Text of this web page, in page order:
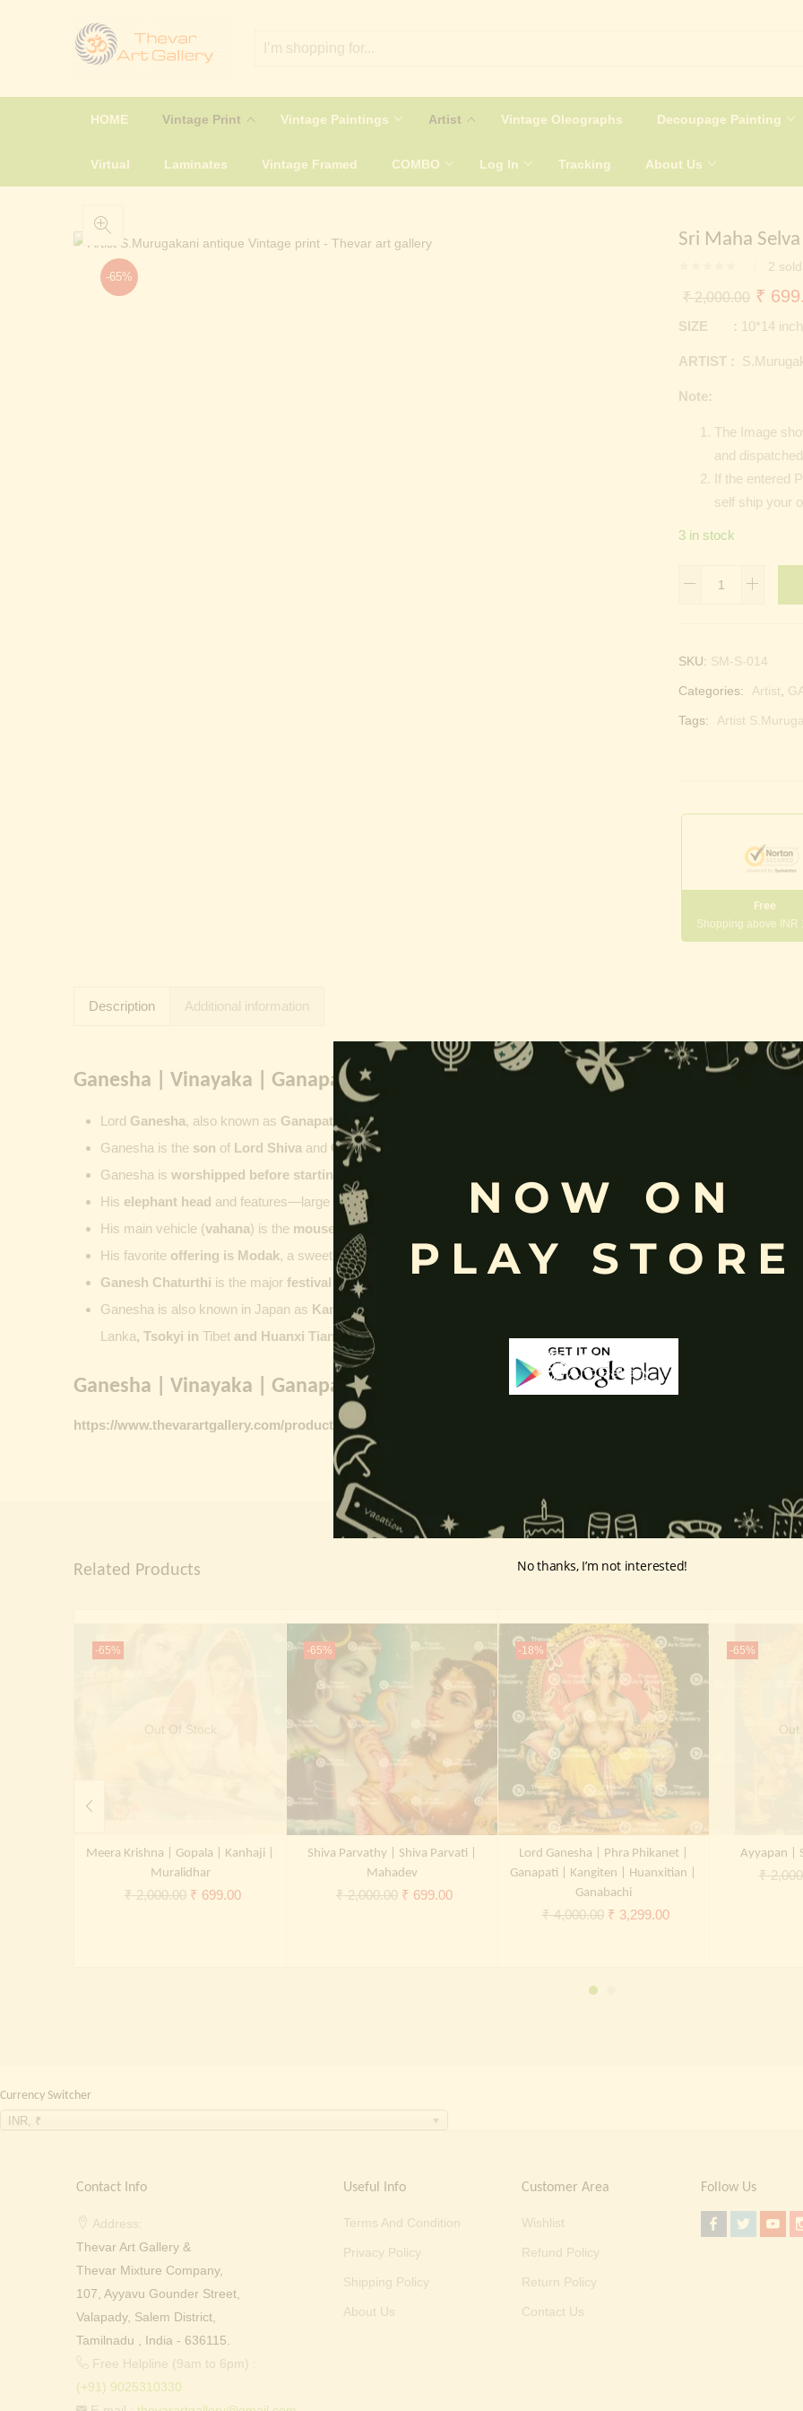
HOME Vintage Print Vintage Paintings Artist Vintage Oleographs Decoupage Painting
Virtual Laminates Vintage Framed COMBO Log In Tracking About Us
-65%
Sri Maha
2 sold
₹2,000.00
price
₹
₹
SIZE : 10*14
ARTIST :
Note:
The Image
and
If the entered
self ship your
3 in stock
|
Kangiten
|
SKU: SM-S-014
Categories: Artist,
Tags: Artist
Free
Shopping above INR
Description Additional information
Ganesha | Vinayaka | Ganapati | Vigneshwara | Gajanana:
Lord Ganesha, also known as Ganapati Vinayaka
Ganesha is the son of Lord Shiva and Goddess Parvati
and is revered as the god of wisdom, knowledge, and new
Ganesha is worshipped before starting new work
, ceremonies, journeys, and is also regarded as the patron of
His elephant head and features—large ears, small eyes, curved trunk, and large belly— symbolize wisdom, focus
,
His main vehicle (vahana) is the mouse
, representing humility and control over desires, though some traditions
His favorite offering is Modak, a sweet commonly offered during worship.
Ganesh Chaturthi is the major festival dedicated to Lord Ganesha
Ganesha is also known in Japan as Kangiten or Vinayakaten
Lanka, Tsokyi in Tibet and Huanxi Tian in China
Ganesha | Vinayaka | Ganapati vintage Prints Link:
https://www.thevarartgallery.com/product-category/vintage-print/ganesha-postersp/
Related Products
-65%
Out Of Stock
Meera Krishna | Gopala | Kanhaji |
Muralidhar
₹2,000.00 Original
₹ 699.00Current
-65%
Shiva Parvathy | Shiva Parvati |
Mahadev
₹2,000.00 Original
₹ 699.00Current
-18%
Lord Ganesha | Phra Phikanet |
Ganapati | Kangiten | Huanxitian |
Ganabachi
₹4,000.00 Original
₹ 3,299.00Current
-65%
Out
Ayyapan |
₹
Currency Switcher
INR, ₹
Contact Info
Address:
Thevar Art Gallery &
Thevar Mixture Company,
107, Ayyavu Gounder Street,
Valapady, Salem District,
Tamilnadu , India - 636115.
Free Helpline (9am to 6pm) :
(+91) 9025310330
Useful Info
Terms And Condition
Privacy Policy
Shipping Policy
About Us
Customer Area
Wishlist
Refund Policy
Return Policy
Contact Us
Follow Us
NOW ON
PLAY STORE
No thanks, I’m not interested!